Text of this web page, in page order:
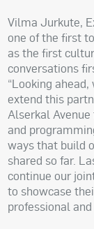
Vilma Jurkute,
one of the first
as the first
conversations
“Looking
extend this
Alserkal
and
ways that build
shared so far.
continue our
to showcase
professional